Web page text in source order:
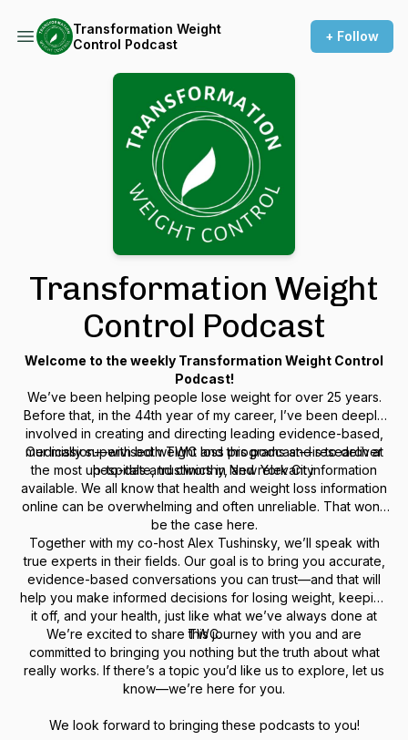
Transformation Weight
Control Podcast
+ Follow
Transformation Weight
Control Podcast
Welcome to the weekly Transformation Weight Control
Podcast!
We’ve been helping people lose weight for over 25 years.
Before that, in the 44th year of my career, I’ve been deeply
involved in creating and directing leading evidence-based,
medically supervised weight loss programs and research at
hospitals and clinics in New York City.
Our mission—with both TWC and this podcast—is to deliver
the most up-to-date, trustworthy, and relevant information
available. We all know that health and weight loss information
online can be overwhelming and often unreliable. That won’t
be the case here.
Together with my co-host Alex Tushinsky, we’ll speak with
true experts in their fields. Our goal is to bring you accurate,
evidence-based conversations you can trust—and that will
help you make informed decisions for losing weight, keeping
it off, and your health, just like what we’ve always done at
TWC.
We’re excited to share this journey with you and are
committed to bringing you nothing but the truth about what
really works. If there’s a topic you’d like us to explore, let us
know—we’re here for you.
We look forward to bringing these podcasts to you!